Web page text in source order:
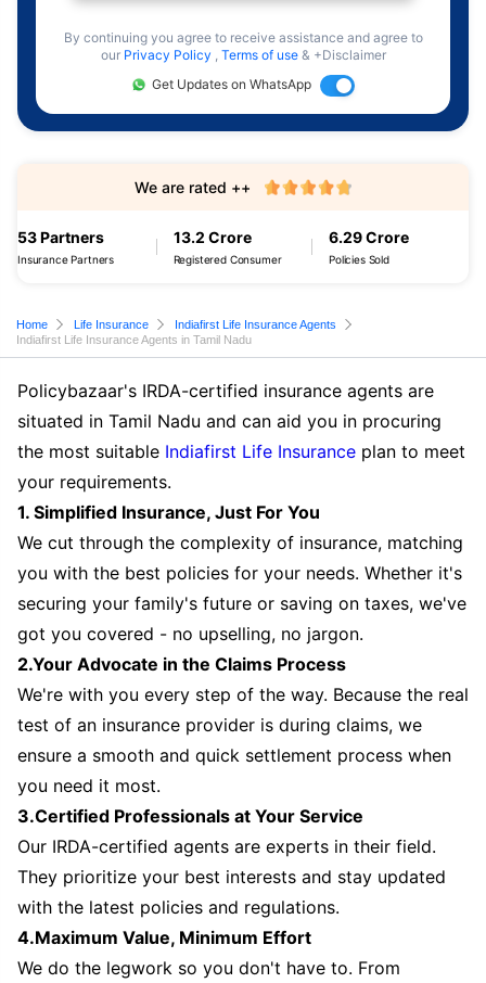
By continuing you agree to receive assistance and agree to
our Privacy Policy , Terms of use & +Disclaimer
Get Updates on WhatsApp
53 Partners
Insurance Partners
13.2 Crore
Registered Consumer
6.29 Crore
Policies Sold
We are rated ++
Home Life Insurance
Indiafirst Life Insurance Agents
Indiafirst Life Insurance Agents in Tamil Nadu
Policybazaar's IRDA-certified insurance agents are
situated in Tamil Nadu and can aid you in procuring
the most suitable Indiafirst Life Insurance plan to meet
your requirements.
1. Simplified Insurance, Just For You
We cut through the complexity of insurance, matching
you with the best policies for your needs. Whether it's
securing your family's future or saving on taxes, we've
got you covered - no upselling, no jargon.
2.Your Advocate in the Claims Process
We're with you every step of the way. Because the real
test of an insurance provider is during claims, we
ensure a smooth and quick settlement process when
you need it most.
3.Certified Professionals at Your Service
Our IRDA-certified agents are experts in their field.
They prioritize your best interests and stay updated
with the latest policies and regulations.
4.Maximum Value, Minimum Effort
We do the legwork so you don't have to. From